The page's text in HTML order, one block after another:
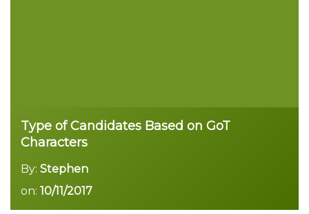
Type of Candidates Based on GoT
Characters
By: Stephen
on: 10/11/2017